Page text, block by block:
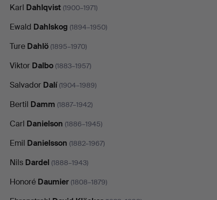
Karl Dahlqvist (1900–1971)
Ewald Dahlskog (1894–1950)
Ture Dahlö (1895–1970)
Viktor Dalbo (1883–1957)
Salvador Dalí (1904–1989)
Bertil Damm (1887–1942)
Carl Danielson (1886–1945)
Emil Danielsson (1882–1967)
Nils Dardel (1888–1943)
Honoré Daumier (1808–1879)